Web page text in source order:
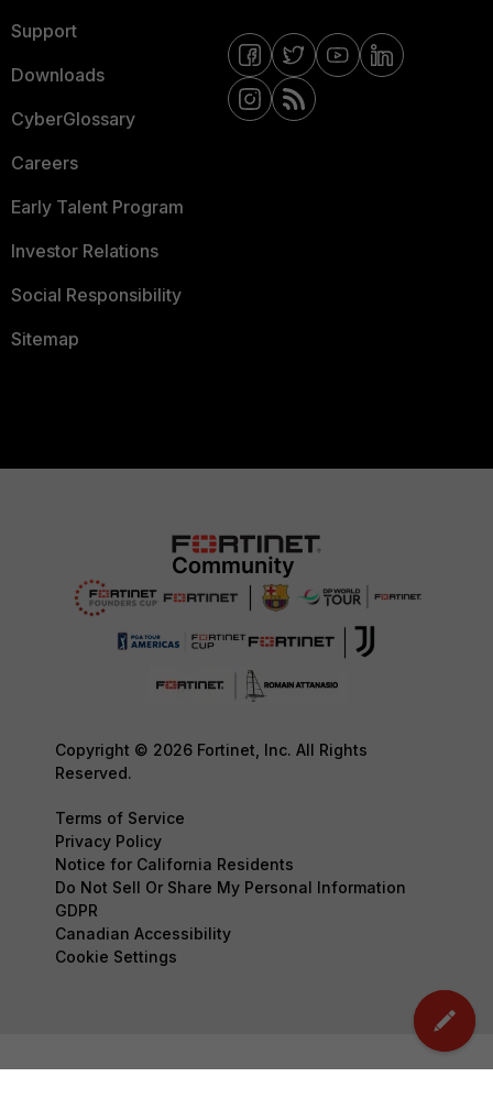
Support
Downloads
CyberGlossary
Careers
Early Talent Program
Investor Relations
Social Responsibility
Sitemap
Copyright © 2026 Fortinet, Inc. All Rights
Reserved.
Terms of Service
Privacy Policy
Notice for California Residents
Do Not Sell Or Share My Personal Information
GDPR
Canadian Accessibility
Cookie Settings